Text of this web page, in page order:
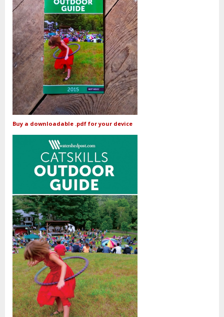
Buy a downloadable .pdf for your device